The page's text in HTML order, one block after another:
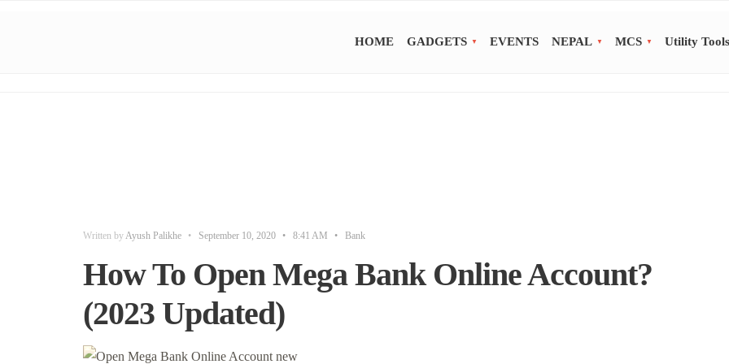
HOME GADGETS EVENTS NEPAL MCS Utility Tools
Written byAyush Palikhe • September 10, 2020 • 8:41 AM • Bank
How To Open Mega Bank Online Account?
(2023 Updated)